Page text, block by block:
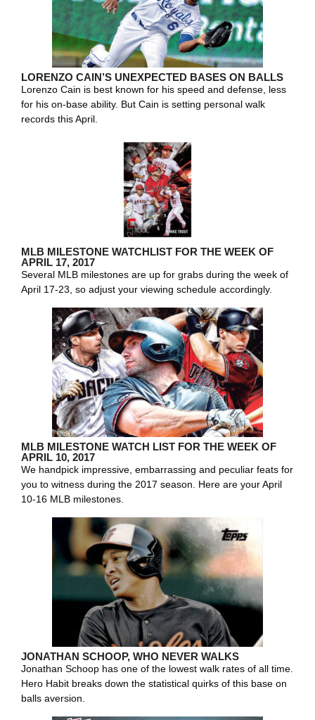
LORENZO CAIN’S UNEXPECTED BASES ON BALLS
Lorenzo Cain is best known for his speed and defense, less
for his on-base ability. But Cain is setting personal walk
records this April.
MLB MILESTONE WATCHLIST FOR THE WEEK OF
APRIL 17, 2017
Several MLB milestones are up for grabs during the week of
April 17-23, so adjust your viewing schedule accordingly.
MLB MILESTONE WATCH LIST FOR THE WEEK OF
APRIL 10, 2017
We handpick impressive, embarrassing and peculiar feats for
you to witness during the 2017 season. Here are your April
10-16 MLB milestones.
JONATHAN SCHOOP, WHO NEVER WALKS
Jonathan Schoop has one of the lowest walk rates of all time.
Hero Habit breaks down the statistical quirks of this base on
balls aversion.